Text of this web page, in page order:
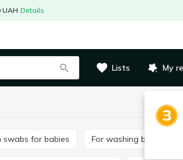
UAH Details
Lists My
swabs for babies For washing baby